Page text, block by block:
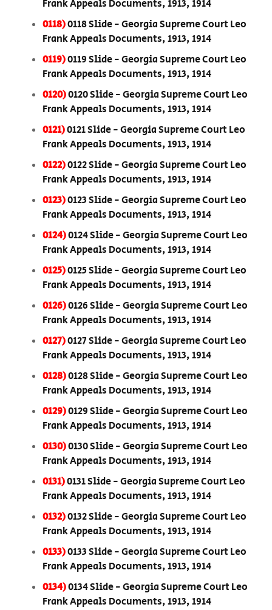
Frank Appeals Documents, 1913, 1914
0118)0118 Slide - Georgia Supreme Court Leo
Frank Appeals Documents, 1913, 1914
0119)0119 Slide - Georgia Supreme Court Leo
Frank Appeals Documents, 1913, 1914
0120)0120 Slide - Georgia Supreme Court Leo
Frank Appeals Documents, 1913, 1914
0121)0121 Slide - Georgia Supreme Court Leo
Frank Appeals Documents, 1913, 1914
0122)0122 Slide - Georgia Supreme Court Leo
Frank Appeals Documents, 1913, 1914
0123)0123 Slide - Georgia Supreme Court Leo
Frank Appeals Documents, 1913, 1914
0124)0124 Slide - Georgia Supreme Court Leo
Frank Appeals Documents, 1913, 1914
0125)0125 Slide - Georgia Supreme Court Leo
Frank Appeals Documents, 1913, 1914
0126)0126 Slide - Georgia Supreme Court Leo
Frank Appeals Documents, 1913, 1914
0127)0127 Slide - Georgia Supreme Court Leo
Frank Appeals Documents, 1913, 1914
0128)0128 Slide - Georgia Supreme Court Leo
Frank Appeals Documents, 1913, 1914
0129)0129 Slide - Georgia Supreme Court Leo
Frank Appeals Documents, 1913, 1914
0130)0130 Slide - Georgia Supreme Court Leo
Frank Appeals Documents, 1913, 1914
0131)0131 Slide - Georgia Supreme Court Leo
Frank Appeals Documents, 1913, 1914
0132)0132 Slide - Georgia Supreme Court Leo
Frank Appeals Documents, 1913, 1914
0133)0133 Slide - Georgia Supreme Court Leo
Frank Appeals Documents, 1913, 1914
0134)0134 Slide - Georgia Supreme Court Leo
Frank Appeals Documents, 1913, 1914